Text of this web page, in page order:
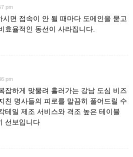
pm
시면 접속이 안 될 때마다 도메인을 묻고
효율적인 동선이 사라집니다.
pm
잡하게 맞물려 흘러가는 강남 도심 비즈
친 명사들의 피로를 말끔히 풀어드릴 수
테일 제조 서비스와 격조 높은 테이블
선보입니다